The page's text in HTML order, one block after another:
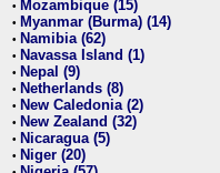
• Mozambique (15)
• Myanmar (Burma) (14)
• Namibia (62)
• Navassa Island (1)
• Nepal (9)
• Netherlands (8)
• New Caledonia (2)
• New Zealand (32)
• Nicaragua (5)
• Niger (20)